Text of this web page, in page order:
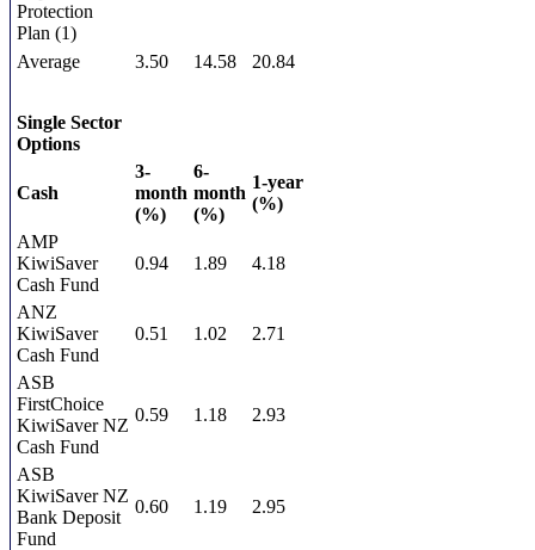
Protection
Plan (1)
Average 3.50 14.58 20.84
Single Sector
Options
Cash
3-
month
(%)
6-
month
(%)
1-year
(%)
AMP
KiwiSaver
Cash Fund
0.94 1.89 4.18
ANZ
KiwiSaver
Cash Fund
0.51 1.02 2.71
ASB
FirstChoice
KiwiSaver NZ
Cash Fund
0.59 1.18 2.93
ASB
KiwiSaver NZ
Bank Deposit
Fund
0.60 1.19 2.95